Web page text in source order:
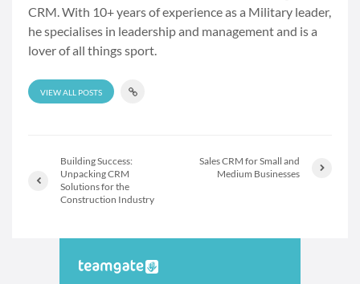
CRM. With 10+ years of experience as a Military leader,
he specialises in leadership and management and is a
lover of all things sport.
VIEW ALL POSTS
Building Success:
Unpacking CRM
Solutions for the
Construction Industry
Sales CRM for Small and
Medium Businesses